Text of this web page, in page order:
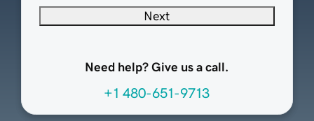
Next
Need help? Give us a call.
+1 480-651-9713